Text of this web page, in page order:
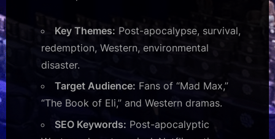
Key Themes: Post-apocalypse, survival,
redemption, Western, environmental
disaster.
Target Audience: Fans of “Mad Max,”
“The Book of Eli,” and Western dramas.
SEO Keywords: Post-apocalyptic